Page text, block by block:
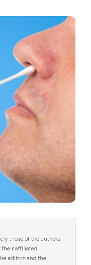
for detection of
swabs. (2021).
the Creative
4.0
4.0) to all
those of the authors
their affiliated
editors and the